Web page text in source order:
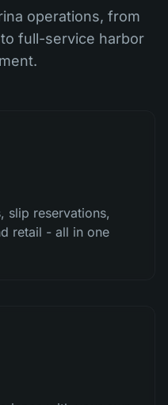
operations, from
full-service harbor
slip reservations,
retail - all in one